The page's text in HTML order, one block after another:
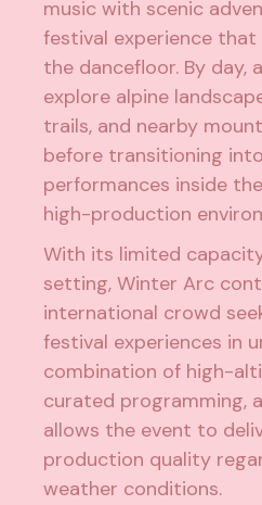
music with scenic
festival experience
the dancefloor. By day,
explore alpine
trails, and nearby
before transitioning
performances inside
high-production
With its limited
setting, Winter Arc
international crowd
festival experiences in
combination of high-
curated programming,
allows the event to
production quality
weather conditions.